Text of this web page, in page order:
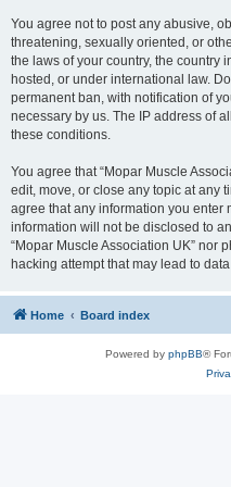
You agree not to post any abusive,
threatening, sexually oriented, or
the laws of your country, the country
hosted, or under international law.
permanent ban, with notification of
necessary by us. The IP address of
these conditions.
You agree that “Mopar Muscle
edit, move, or close any topic at any
agree that any information you enter
information will not be disclosed to
“Mopar Muscle Association UK” nor
hacking attempt that may lead to
Home Board index
Powered by phpBB®